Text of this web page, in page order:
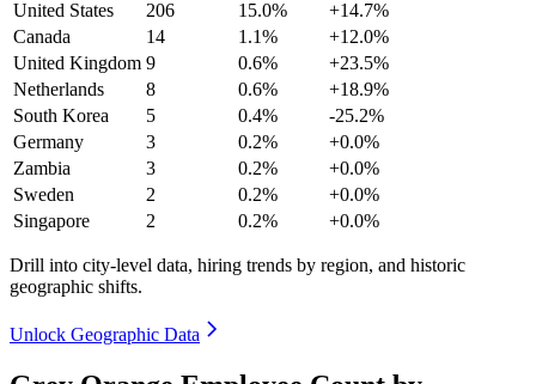
United States
206 15.0%
+14.7%
Canada
14 1.1%
+12.0%
United Kingdom 9 0.6%
+23.5%
Netherlands
8 0.6%
+18.9%
South Korea
5 0.4%
-25.2%
Germany
3 0.2%
+0.0%
Zambia
3 0.2%
+0.0%
Sweden
2 0.2%
+0.0%
Singapore
2 0.2% +0.0%
Drill into city-level data, hiring trends by region, and historic
geographic shifts.
Unlock Geographic Data